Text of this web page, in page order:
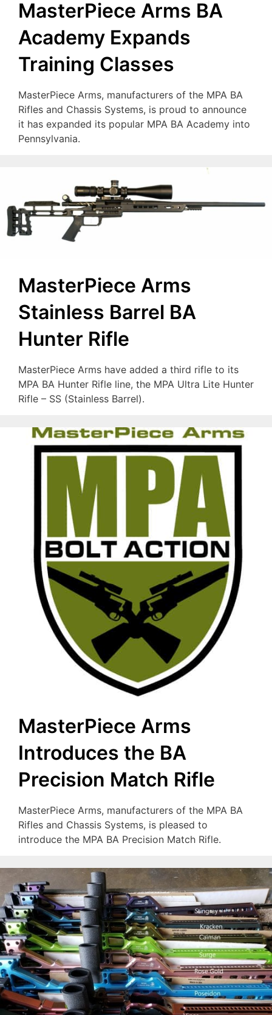
MasterPiece Arms BA
Academy Expands
Training Classes
MasterPiece Arms, manufacturers of the MPA BA
Rifles and Chassis Systems, is proud to announce
it has expanded its popular MPA BA Academy into
Pennsylvania.
MasterPiece Arms
Stainless Barrel BA
Hunter Rifle
MasterPiece Arms have added a third rifle to its
MPA BA Hunter Rifle line, the MPA Ultra Lite Hunter
Rifle – SS (Stainless Barrel).
MasterPiece Arms
Introduces the BA
Precision Match Rifle
MasterPiece Arms, manufacturers of the MPA BA
Rifles and Chassis Systems, is pleased to
introduce the MPA BA Precision Match Rifle.